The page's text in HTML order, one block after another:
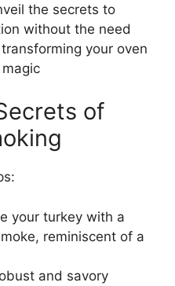
the secrets to
without the need
your oven
of
your turkey with a
reminiscent of a
and savory